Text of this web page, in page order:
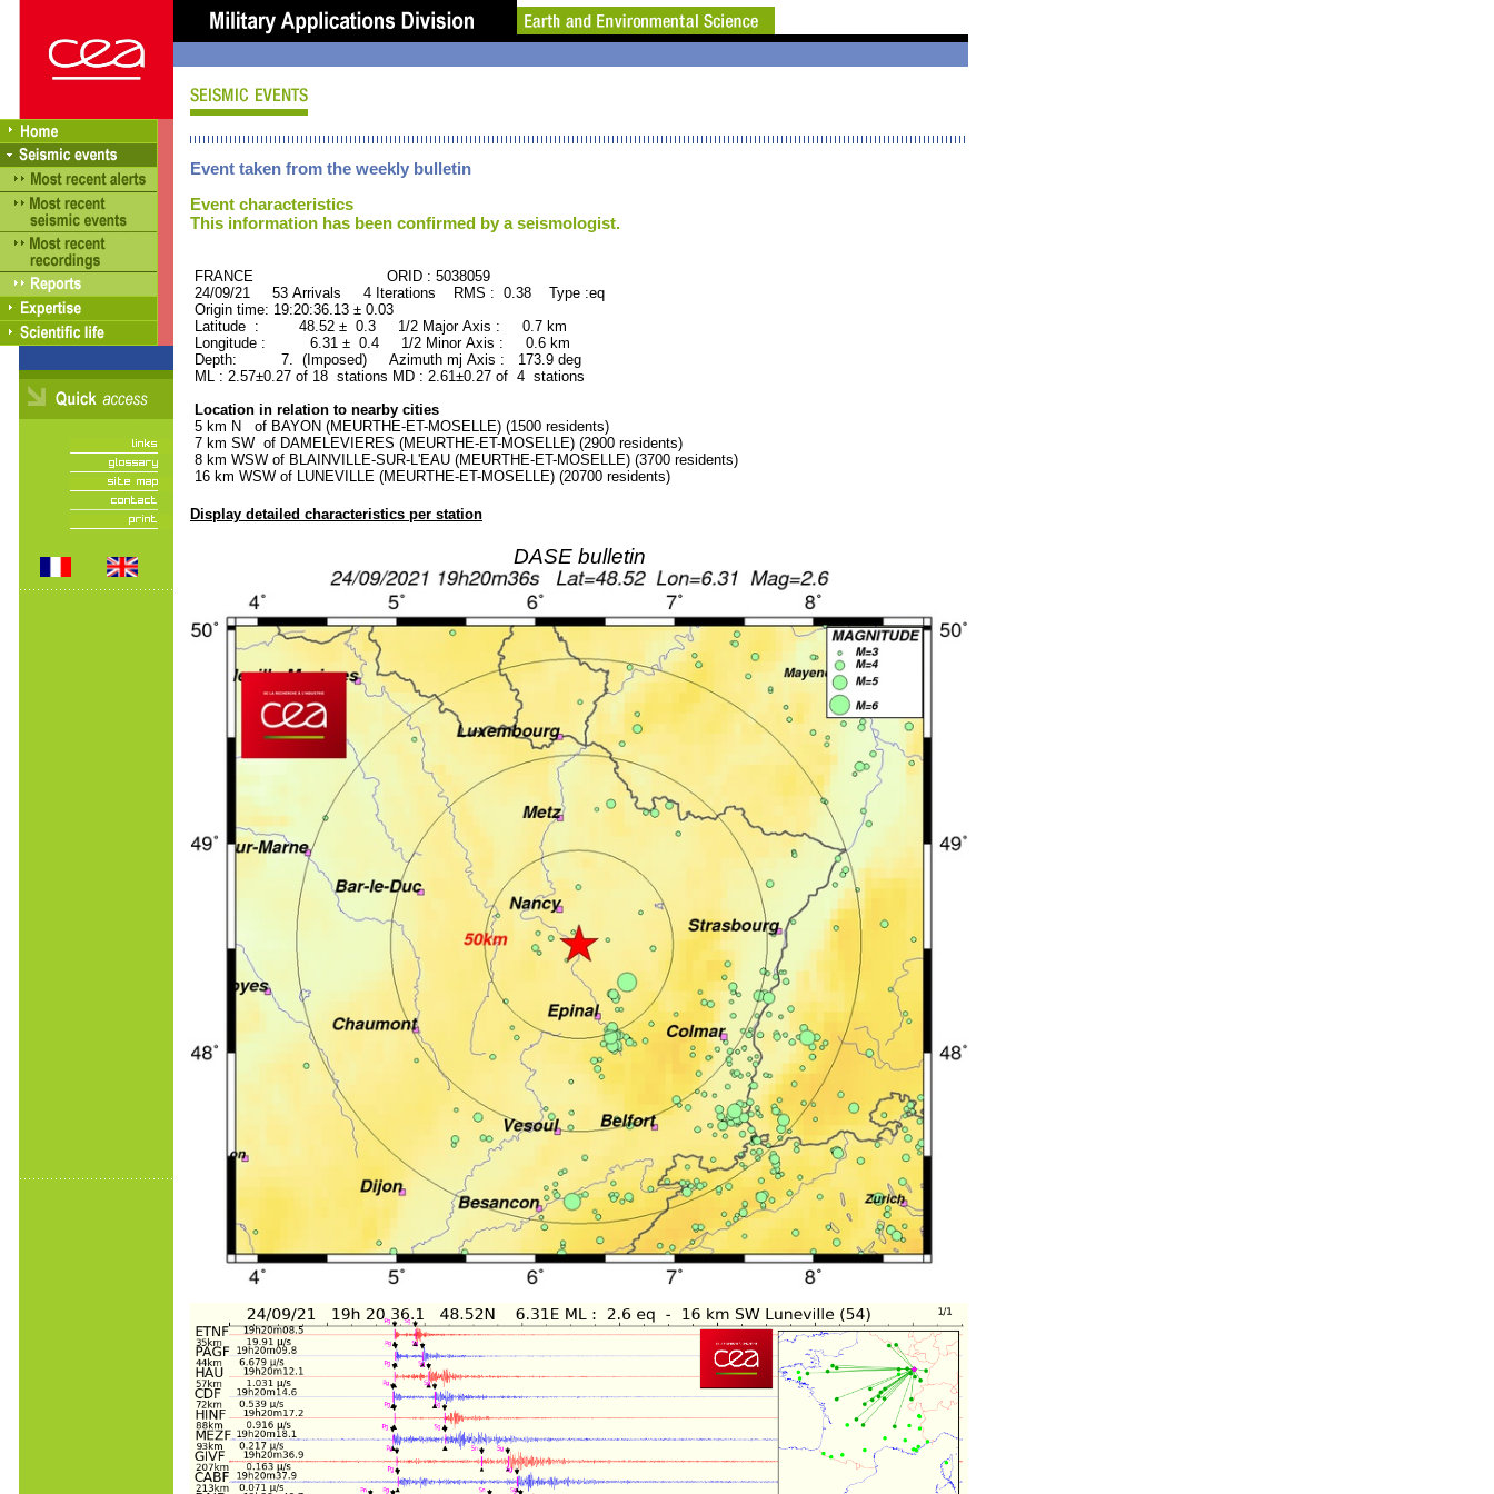
Event taken from the weekly bulletin
Event characteristics
This information has been confirmed by a seismologist.
FRANCE ORID : 5038059
24/09/21 53 Arrivals 4 Iterations RMS : 0.38 Type :eq
Origin time: 19:20:36.13 ± 0.03
Latitude : 48.52 ± 0.3 1/2 Major Axis : 0.7 km
Longitude : 6.31 ± 0.4 1/2 Minor Axis : 0.6 km
Depth: 7. (Imposed) Azimuth mj Axis : 173.9 deg
ML : 2.57±0.27 of 18 stations MD : 2.61±0.27 of 4 stations
Location in relation to nearby cities
5 km N of BAYON (MEURTHE-ET-MOSELLE) (1500 residents)
7 km SW of DAMELEVIERES (MEURTHE-ET-MOSELLE) (2900 residents)
8 km WSW of BLAINVILLE-SUR-L'EAU (MEURTHE-ET-MOSELLE) (3700 residents)
16 km WSW of LUNEVILLE (MEURTHE-ET-MOSELLE) (20700 residents)
Display detailed characteristics per station
DASE bulletin